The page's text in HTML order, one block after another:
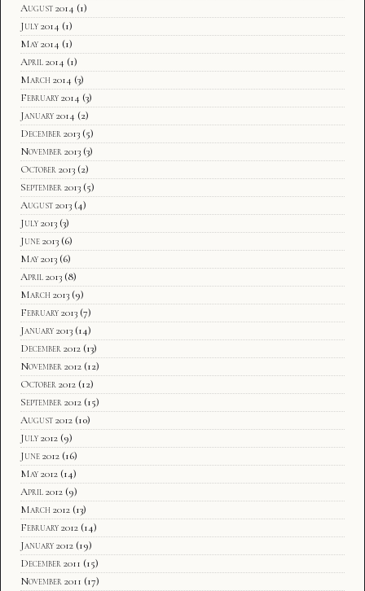
August 2014 (1)
July 2014 (1)
May 2014 (1)
April 2014 (1)
March 2014 (3)
February 2014 (3)
January 2014 (2)
December 2013 (5)
November 2013 (3)
October 2013 (2)
September 2013 (5)
August 2013 (4)
July 2013 (3)
June 2013 (6)
May 2013 (6)
April 2013 (8)
March 2013 (9)
February 2013 (7)
January 2013 (14)
December 2012 (13)
November 2012 (12)
October 2012 (12)
September 2012 (15)
August 2012 (10)
July 2012 (9)
June 2012 (16)
May 2012 (14)
April 2012 (9)
March 2012 (13)
February 2012 (14)
January 2012 (19)
December 2011 (15)
November 2011 (17)